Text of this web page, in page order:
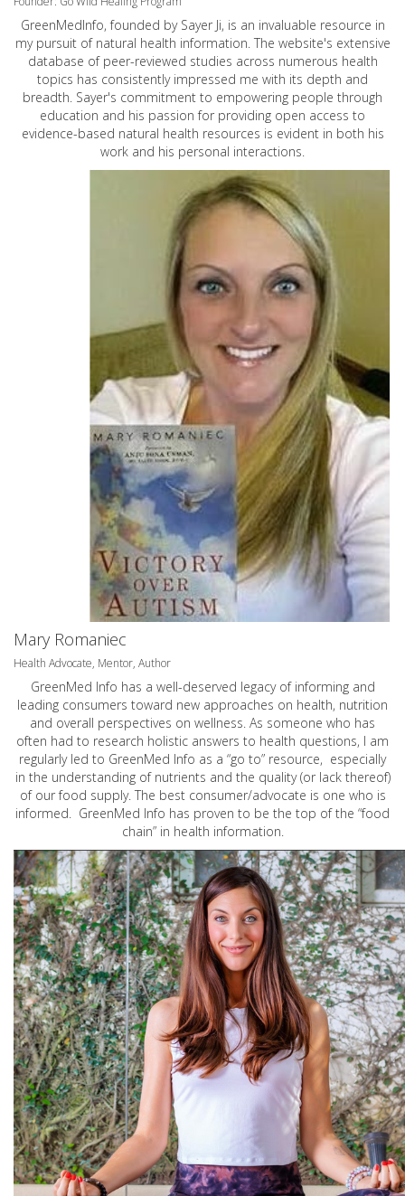
GreenMedInfo, founded by Sayer Ji, is an invaluable resource in
my pursuit of natural health information. The website's extensive
database of peer-reviewed studies across numerous health
topics has consistently impressed me with its depth and
breadth. Sayer's commitment to empowering people through
education and his passion for providing open access to
evidence-based natural health resources is evident in both his
work and his personal interactions.
Mary Romaniec
Health Advocate, Mentor, Author
GreenMed Info has a well-deserved legacy of informing and
leading consumers toward new approaches on health, nutrition
and overall perspectives on wellness. As someone who has
often had to research holistic answers to health questions, I am
regularly led to GreenMed Info as a “go to” resource, especially
in the understanding of nutrients and the quality (or lack thereof)
of our food supply. The best consumer/advocate is one who is
informed. GreenMed Info has proven to be the top of the “food
chain” in health information.